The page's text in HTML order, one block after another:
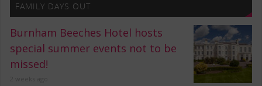
FAMILY DAYS OUT
Burnham Beeches Hotel hosts
special summer events not to be
missed!